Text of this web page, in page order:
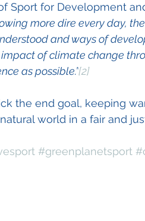
Sport for Development
more dire every day,
and ways of
of climate change
as possible.”[2]
the end goal, keeping
world in a fair and
#greenplanetsport